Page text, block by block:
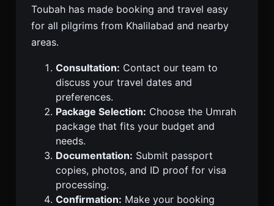
Toubah has made booking and travel easy
for all pilgrims from Khalilabad and nearby
areas.
Consultation: Contact our team to
discuss your travel dates and
preferences.
Package Selection: Choose the Umrah
package that fits your budget and
needs.
Documentation: Submit passport
copies, photos, and ID proof for visa
processing.
Confirmation: Make your booking